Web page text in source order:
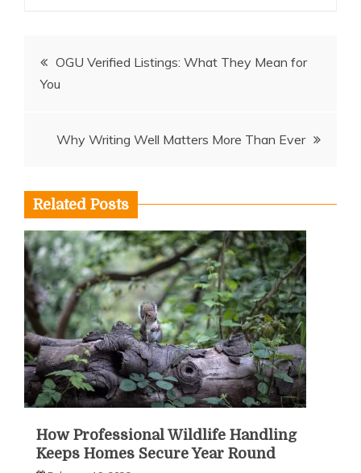
Post
OGU Verified Listings: What They Mean for
You
Why Writing Well Matters More Than Ever
Related Posts
How Professional Wildlife Handling
Keeps Homes Secure Year Round